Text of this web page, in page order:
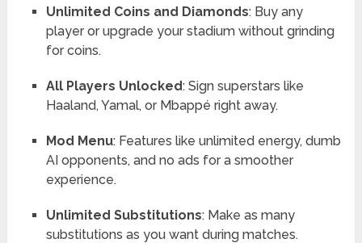
Unlimited Coins and Diamonds: Buy any
player or upgrade your stadium without grinding
for coins.
All Players Unlocked: Sign superstars like
Haaland, Yamal, or Mbappé right away.
Mod Menu: Features like unlimited energy, dumb
AI opponents, and no ads for a smoother
experience.
Unlimited Substitutions: Make as many
substitutions as you want during matches.